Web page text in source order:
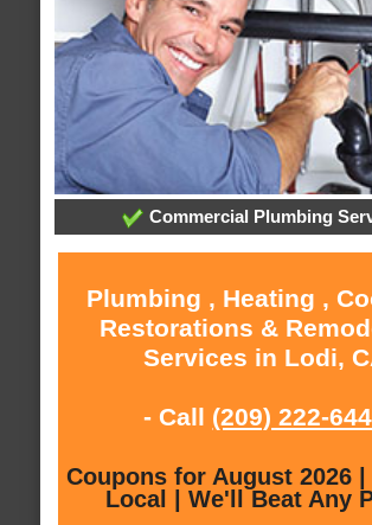
Commercial Plumbing
Plumbing , Heating ,
Restorations &
Services in Lodi,
- Call (209) 222-
Coupons for August 2026
Local | We'll Beat Any